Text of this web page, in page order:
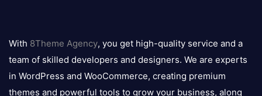
logo
With 8Theme Agency, you get high-quality service and a
team of skilled developers and designers. We are experts
in WordPress and WooCommerce, creating premium
themes and powerful tools to grow your business, along